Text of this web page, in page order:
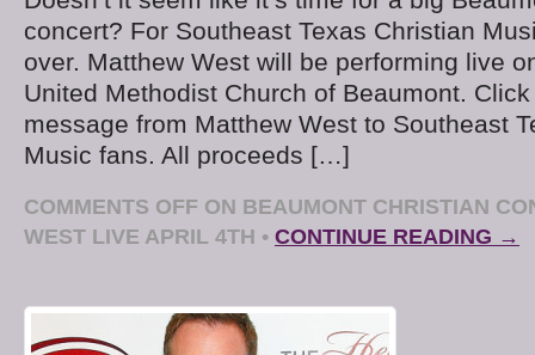
concert? For Southeast Texas Christian
over. Matthew West will be performing live
United Methodist Church of Beaumont.
message from Matthew West to Southeast
Music fans. All proceeds […]
COMMENTS OFF ON BEAUMONT CHRISTIAN
WEST LIVE APRIL 4TH • CONTINUE READING →